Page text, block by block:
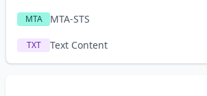
MTA MTA-STS
TXT Text Content